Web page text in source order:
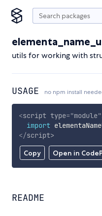
utils for working with
USAGE no npm install
Copy Open in
<script type="module"
import
</script>
README